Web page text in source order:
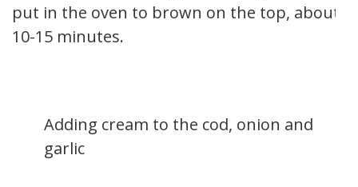
put in the oven to brown on the top, about
10-15 minutes.
Adding cream to the cod, onion and
garlic